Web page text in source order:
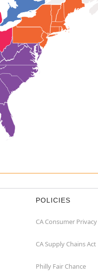
POLICIES
CA Consumer
CA Supply Chains Act
Philly Fair Chance